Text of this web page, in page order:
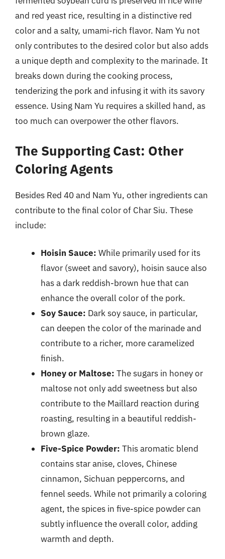
and red yeast rice, resulting in a distinctive red
color and a salty, umami-rich flavor. Nam Yu not
only contributes to the desired color but also adds
a unique depth and complexity to the marinade. It
breaks down during the cooking process,
tenderizing the pork and infusing it with its savory
essence. Using Nam Yu requires a skilled hand, as
too much can overpower the other flavors.
The Supporting Cast: Other
Coloring Agents
Besides Red 40 and Nam Yu, other ingredients can
contribute to the final color of Char Siu. These
include:
Hoisin Sauce: While primarily used for its
flavor (sweet and savory), hoisin sauce also
has a dark reddish-brown hue that can
enhance the overall color of the pork.
Soy Sauce: Dark soy sauce, in particular,
can deepen the color of the marinade and
contribute to a richer, more caramelized
finish.
Honey or Maltose: The sugars in honey or
maltose not only add sweetness but also
contribute to the Maillard reaction during
roasting, resulting in a beautiful reddish-
brown glaze.
Five-Spice Powder: This aromatic blend
contains star anise, cloves, Chinese
cinnamon, Sichuan peppercorns, and
fennel seeds. While not primarily a coloring
agent, the spices in five-spice powder can
subtly influence the overall color, adding
warmth and depth.